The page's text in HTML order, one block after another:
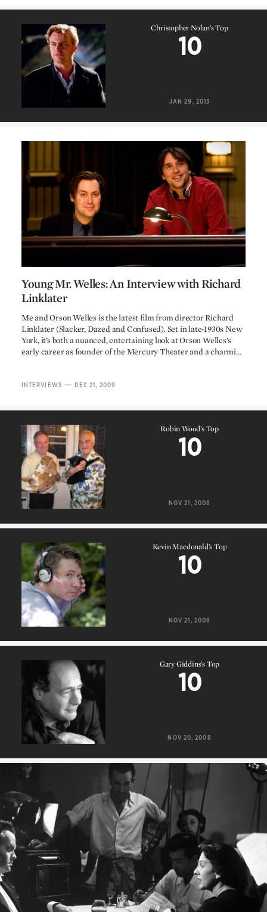
Christopher Nolan’s Top
10
JAN 29, 2013
Young Mr. Welles: An Interview with Richard
Linklater
Young Mr. Welles: An Interview with Richard
Linklater
Me and Orson Welles is the latest film from director Richard
Linklater (Slacker, Dazed and Confused). Set in late-1930s New
York, it’s both a nuanced, entertaining look at Orson Welles’s
early career as founder of the Mercury Theater and a charmi…
INTERVIEWS — DEC 21, 2009
Robin Wood’s Top
10
NOV 21, 2008
Kevin Macdonald’s Top
10
NOV 21, 2008
Gary Giddins’s Top
10
NOV 20, 2008